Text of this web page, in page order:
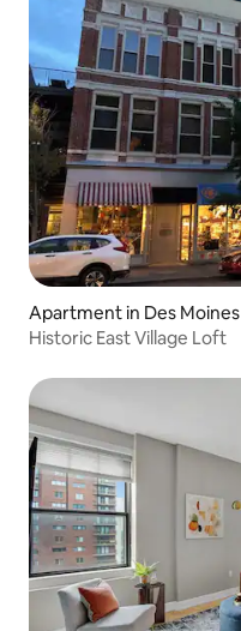
Apartment in Des Moines
Historic East Village Loft